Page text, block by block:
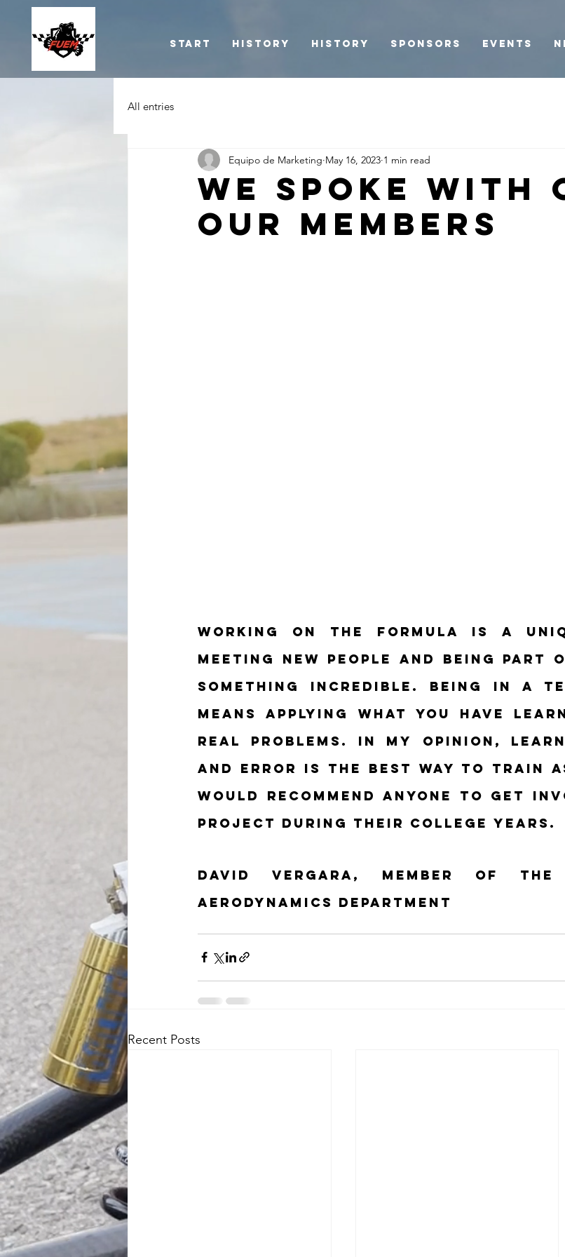
Start History History Sponsors Events
All entries
We spoke with
our members
Equipo de Marketing May 16, 2023 1 min read
Working on the formula is a
meeting new people and being part
something incredible. Being in a
means applying what you have
real problems. In my opinion,
and error is the best way to train
would recommend anyone to get
project during their college years.
David Vergara, member of the
Aerodynamics department
Recent Posts